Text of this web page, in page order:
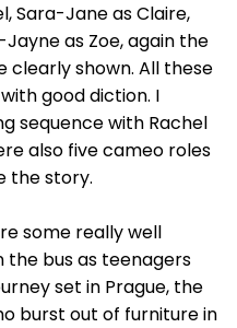
Sara-Jane as Claire,
as Zoe, again the
shown. All these
good diction. I
sequence with Rachel
also five cameo roles
the story.
some really well
the bus as teenagers
set in Prague, the
burst out of furniture in